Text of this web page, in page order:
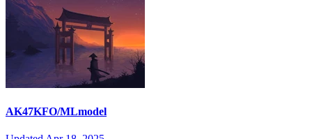
AK47KFO/MLmodel